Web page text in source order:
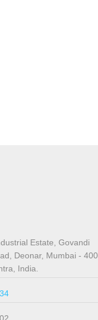
Estate, Govandi
Deonar, Mumbai - 400
India.